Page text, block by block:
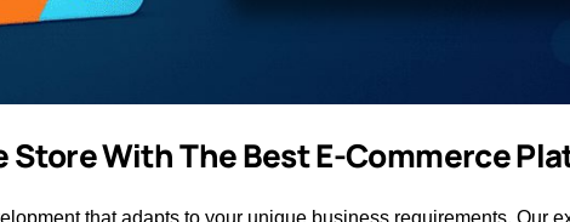
Store With The Best E-Commerce
that adapts to your unique business requirements. Our